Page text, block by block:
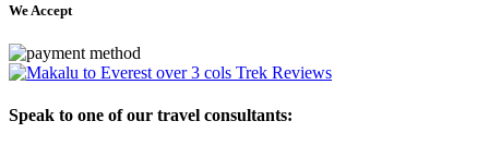
We Accept
Speak to one of our travel consultants: